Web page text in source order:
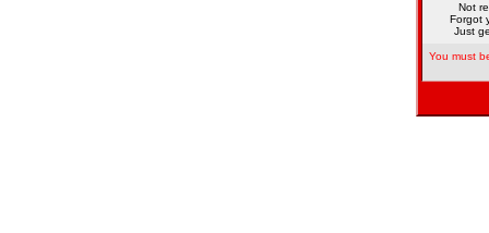
Not
Forgot
Just
You must